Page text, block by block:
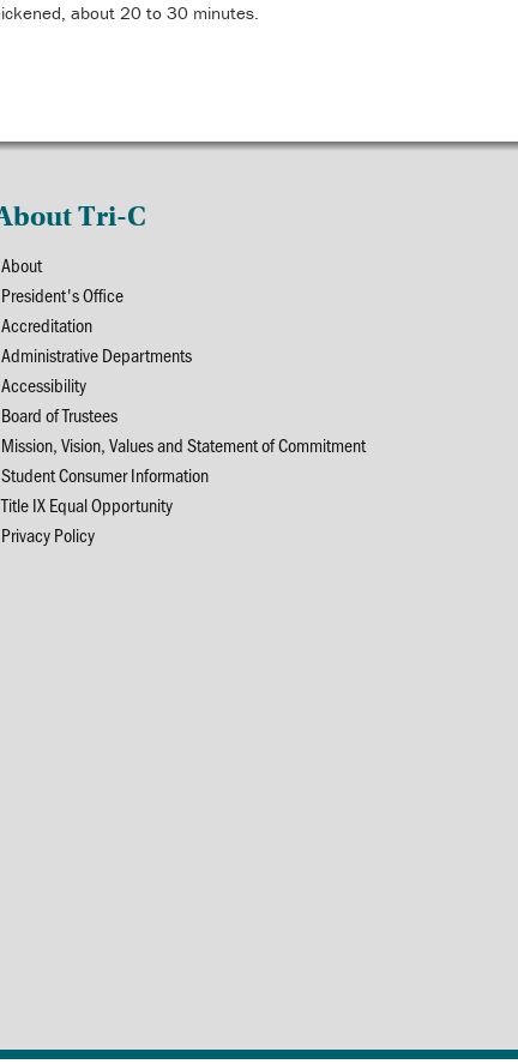
about 20 to 30 minutes.
Tri-C
About
President's Office
Accreditation
Administrative Departments
Accessibility
Board of Trustees
Mission, Vision, Values and Statement of Commitment
Student Consumer Information
Title IX Equal Opportunity
Privacy Policy